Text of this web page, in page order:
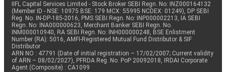
IIFL Capital Services Limited - Stock Broker SEBI Regn. No: INZ000164132
(Member ID - NSE: 10975 BSE: 179 MCX: 55995 NCDEX: 01249), DP SEBI
Reg. No. IN-DP-185-2016, PMS SEBI Regn. No: INP000002213, IA SEBI
Regn. No: INA000000623, Merchant Banker SEBI Regn. No.
INM000010940, RA SEBI Regn. No: INH000000248, BSE Enlistment
Number (RA): 5016, AMFI-Registered Mutual Fund Distributor & SIF
Distributor
ARN NO : 47791 (Date of initial registration – 17/02/2007; Current validity
of ARN – 08/02/2027), PFRDA Reg. No. PoP 20092018, IRDAI Corporate
Agent (Composite) : CA1099